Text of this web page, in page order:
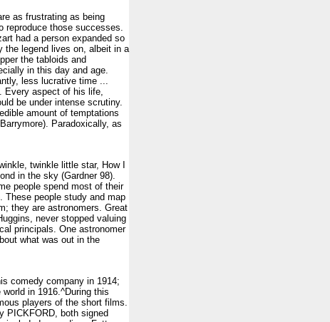
as frustrating as being
reproduce those successes.
had a person expanded so
the legend lives on, albeit in a
the tabloids and
in this day and age.
less lucrative time ...
Every aspect of his life,
be under intense scrutiny.
amount of temptations
Paradoxically, as
twinkle little star, How I
in the sky (Gardner 98).
people spend most of their
These people study and map
they are astronomers. Great
never stopped valuing
principals. One astronomer
what was out in the
comedy company in 1914;
in 1916.^During this
players of the short films.
PICKFORD, both signed